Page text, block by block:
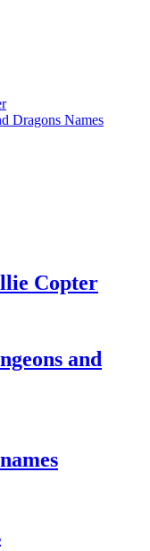
Dragons Names
Copter
and